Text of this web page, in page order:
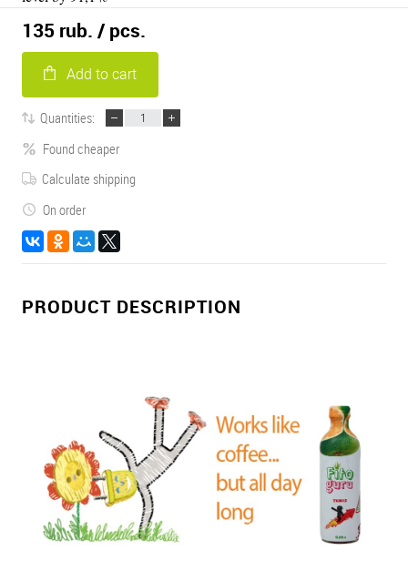
135 rub. / pcs.
Add to cart
Quantities:
Found cheaper
Calculate shipping
On order
PRODUCT DESCRIPTION